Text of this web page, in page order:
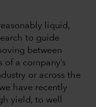
liquid,
to guide
between
a company’s
or across the
have recently
yield, to well